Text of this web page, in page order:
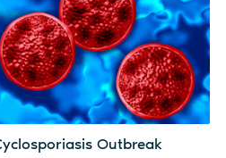
Outbreak